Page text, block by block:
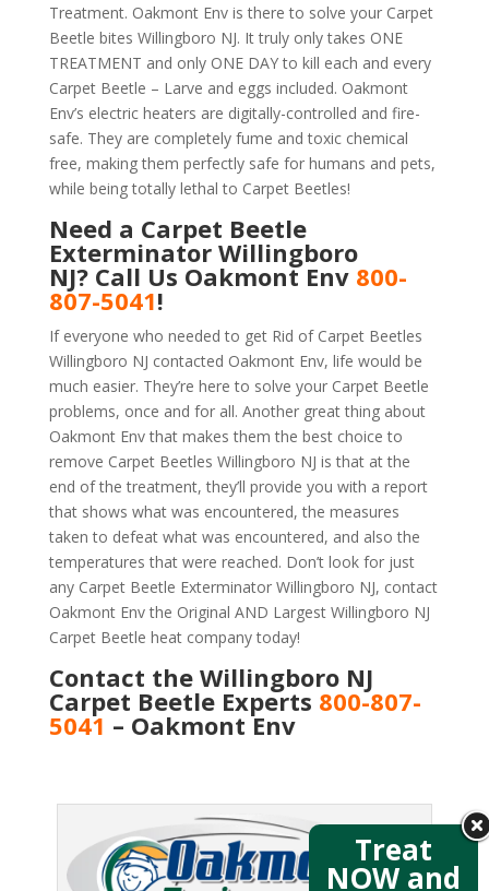
Treatment. Oakmont Env is there to solve your Carpet
Beetle bites Willingboro NJ. It truly only takes ONE
TREATMENT and only ONE DAY to kill each and every
Carpet Beetle – Larve and eggs included. Oakmont
Env’s electric heaters are digitally-controlled and fire-
safe. They are completely fume and toxic chemical
free, making them perfectly safe for humans and pets,
while being totally lethal to Carpet Beetles!
Need a Carpet Beetle
Exterminator Willingboro
NJ? Call Us Oakmont Env 800-
807-5041!
If everyone who needed to get Rid of Carpet Beetles
Willingboro NJ contacted Oakmont Env, life would be
much easier. They’re here to solve your Carpet Beetle
problems, once and for all. Another great thing about
Oakmont Env that makes them the best choice to
remove Carpet Beetles Willingboro NJ is that at the
end of the treatment, they’ll provide you with a report
that shows what was encountered, the measures
taken to defeat what was encountered, and also the
temperatures that were reached. Don’t look for just
any Carpet Beetle Exterminator Willingboro NJ, contact
Oakmont Env the Original AND Largest Willingboro NJ
Carpet Beetle heat company today!
Contact the Willingboro NJ
Carpet Beetle Experts 800-807-
5041 – Oakmont Env
Treat
NOW and